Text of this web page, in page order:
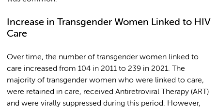
Increase in Transgender Women Linked to HIV
Care
Over time, the number of transgender women linked to
care increased from 104 in 2011 to 239 in 2021. The
majority of transgender women who were linked to care,
were retained in care, received Antiretroviral Therapy (ART)
and were virally suppressed during this period. However,